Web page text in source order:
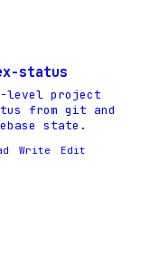
status
level project
from git and
state.
Write Edit